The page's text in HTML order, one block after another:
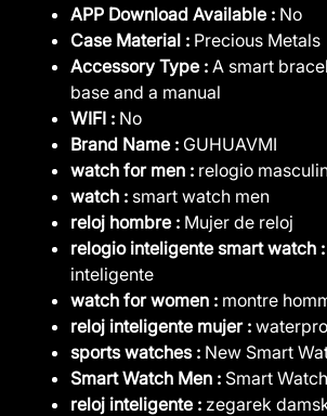
APP Download Available : No
Case Material : Precious Metals
Accessory Type : A smart
base and a manual
WIFI : No
Brand Name : GUHUAVMI
watch for men : relogio
watch : smart watch men
reloj hombre : Mujer de reloj
relogio inteligente smart watch :
inteligente
watch for women : montre
reloj inteligente mujer :
sports watches : New Smart
Smart Watch Men : Smart Watch
reloj inteligente : zegarek